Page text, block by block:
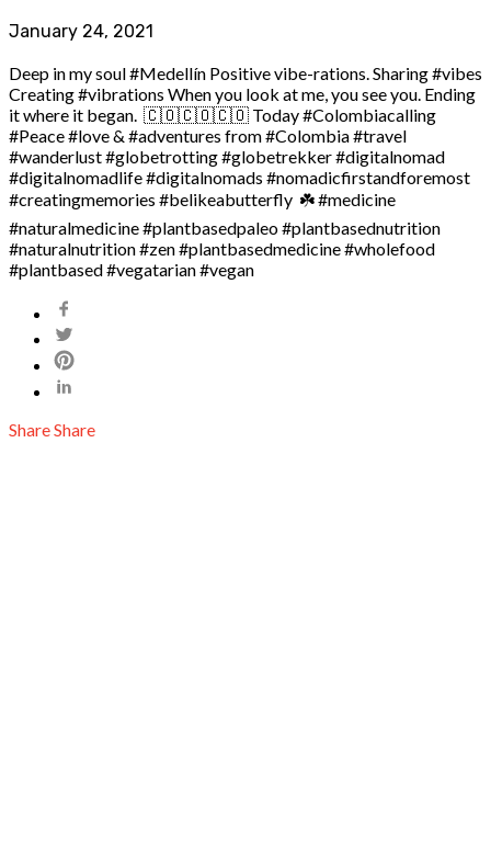
January 24, 2021
Deep in my soul #Medellín Positive vibe-rations. Sharing #vibes
Creating #vibrations When you look at me, you see you. Ending
it where it began.⁣ ⁣ 🇨🇴🇨🇴🇨🇴⁣ Today #Colombiacalling
#Peace #love & #adventures from #Colombia #travel
#wanderlust #globetrotting #globetrekker #digitalnomad
#digitalnomadlife #digitalnomads #nomadicfirstandforemost
#creatingmemories #belikeabutterfly⁣ ⁣ ☘️⁣ #medicine
#naturalmedicine #plantbasedpaleo #plantbasednutrition
#naturalnutrition #zen #plantbasedmedicine #wholefood
#plantbased #vegatarian #vegan
ShareShare